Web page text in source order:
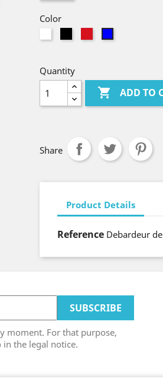
Color
Quantity
 ADD TO
Share
Product Details
Reference Debardeur
moment. For that purpose,
the legal notice.